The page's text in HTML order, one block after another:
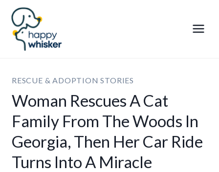
Skip
content
RESCUE & ADOPTION STORIES
Woman Rescues A Cat
Family From The Woods In
Georgia, Then Her Car Ride
Turns Into A Miracle